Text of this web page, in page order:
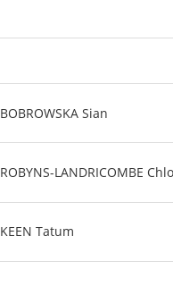
BOBROWSKA Sian
ROBYNS-LANDRICOMBE
KEEN Tatum